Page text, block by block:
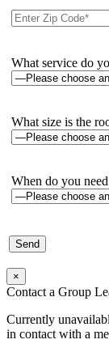
What service do
What size is the
When do you
×
Contact a Group
Currently
in contact with a